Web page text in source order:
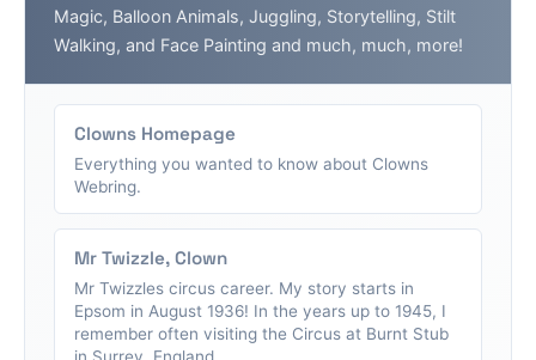
Magic, Balloon Animals, Juggling, Storytelling, Stilt
Walking, and Face Painting and much, much, more!
Clowns Homepage
Everything you wanted to know about Clowns
Webring.
Mr Twizzle, Clown
Mr Twizzles circus career. My story starts in
Epsom in August 1936! In the years up to 1945, I
remember often visiting the Circus at Burnt Stub